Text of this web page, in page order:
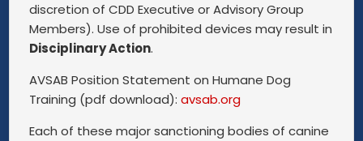
discretion of CDD Executive or Advisory Group
Members). Use of prohibited devices may result in
Disciplinary Action.
AVSAB Position Statement on Humane Dog
Training (pdf download):avsab.org
Each of these major sanctioning bodies of canine